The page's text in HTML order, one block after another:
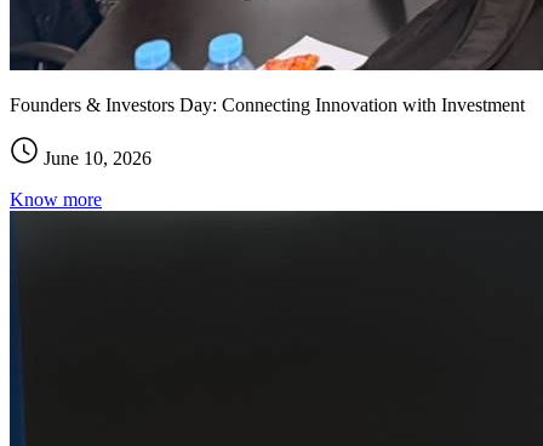
Founders & Investors Day: Connecting Innovation with Investment
June 10, 2026
Know more